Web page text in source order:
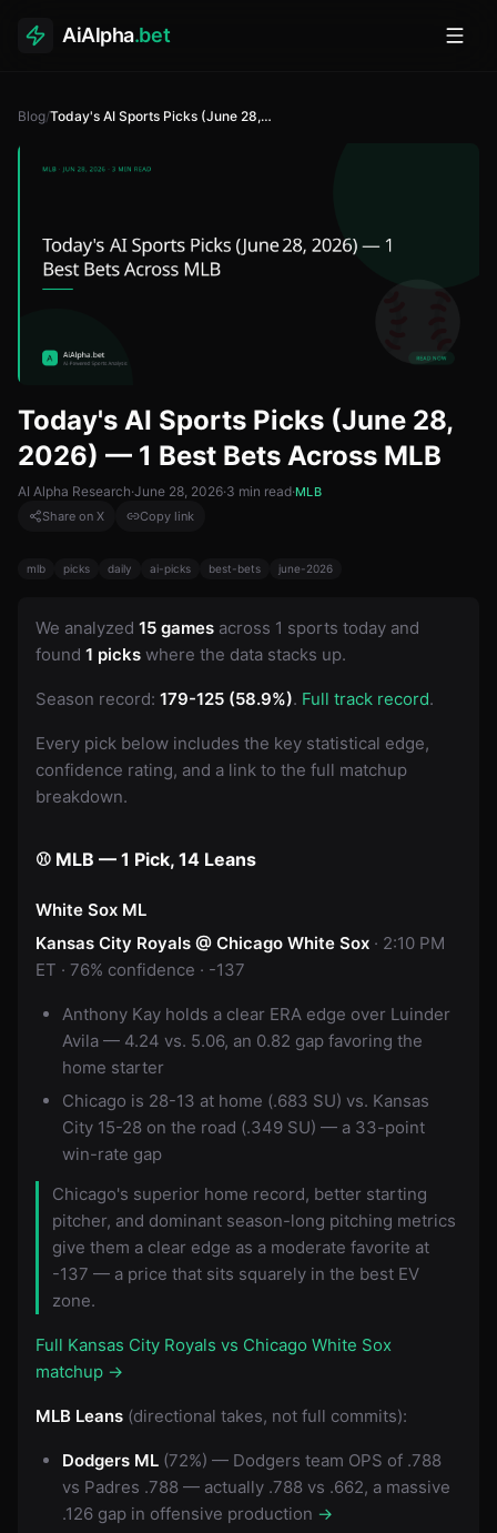
AiAlpha.bet
Blog/ Today's AI Sports Picks (June 28, 2026) — 1 Best Bets Across MLB
Today's AI Sports Picks (June 28,
2026) — 1 Best Bets Across MLB
AI Alpha Research·June 28, 2026·3 min read·MLB
Share on X
Copy link
mlb picks daily ai-picks best-bets june-2026
We analyzed 15 games across 1 sports today and
found 1 picks where the data stacks up.
Season record: 179-125 (58.9%). Full track record.
Every pick below includes the key statistical edge,
confidence rating, and a link to the full matchup
breakdown.
⚾ MLB — 1 Pick, 14 Leans
White Sox ML
Kansas City Royals @ Chicago White Sox · 2:10 PM
ET · 76% confidence · -137
Anthony Kay holds a clear ERA edge over Luinder
Avila — 4.24 vs. 5.06, an 0.82 gap favoring the
home starter
Chicago is 28-13 at home (.683 SU) vs. Kansas
City 15-28 on the road (.349 SU) — a 33-point
win-rate gap
Chicago's superior home record, better starting
pitcher, and dominant season-long pitching metrics
give them a clear edge as a moderate favorite at
-137 — a price that sits squarely in the best EV
zone.
Full Kansas City Royals vs Chicago White Sox
matchup →
MLB Leans (directional takes, not full commits):
Dodgers ML (72%) — Dodgers team OPS of .788
vs Padres .788 — actually .788 vs .662, a massive
.126 gap in offensive production →